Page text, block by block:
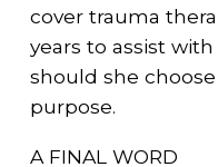
cover trauma
years to assist
should she
purpose.
A FINAL WORD